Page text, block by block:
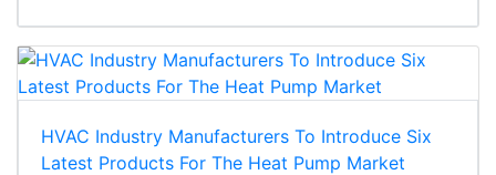
HVAC Industry Manufacturers To Introduce Six
Latest Products For The Heat Pump Market